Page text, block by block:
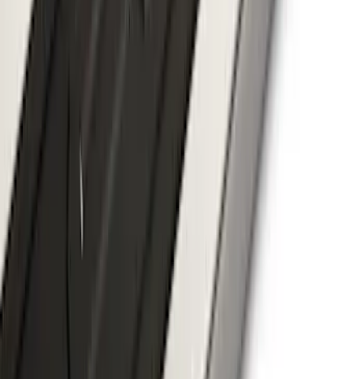
F-150 SuperCrew® 2021-2026 6"
Chromed Aluminum Angular Step Bar
12
10